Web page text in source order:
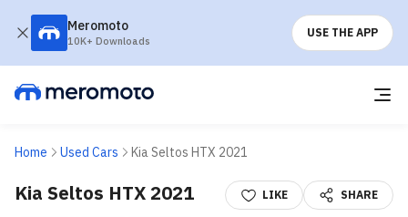
Meromoto
10K+ Downloads
USE THE APP
Home Used Cars Kia Seltos HTX 2021
Kia Seltos HTX 2021 LIKE SHARE